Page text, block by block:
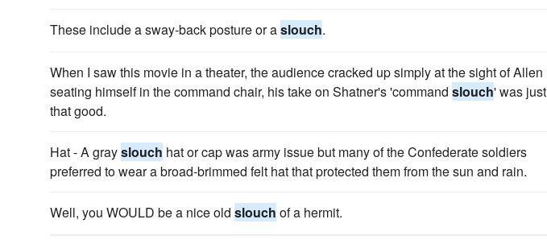
These include a sway-back posture or aslouch.
When I saw this movie in a theater, the audience cracked up simply at the sight of Allen
seating himself in the command chair, his take on Shatner's 'command slouch' was just
that good.
Hat - A grayslouch hat or cap was army issue but many of the Confederate soldiers
preferred to wear a broad-brimmed felt hat that protected them from the sun and rain.
Well, you WOULD be a nice old slouch of a hermit.